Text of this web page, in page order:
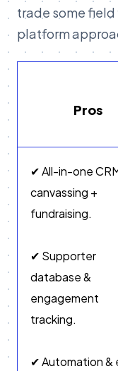
trade some
platform
Pros
✔ All-in-one
canvassing +
fundraising.
✔ Supporter
database &
engagement
tracking.
✔ Automation &